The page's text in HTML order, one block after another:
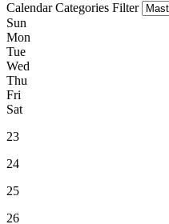
Calendar Categories Filter
Sun
Mon
Tue
Wed
Thu
Fri
Sat
23
24
25
26